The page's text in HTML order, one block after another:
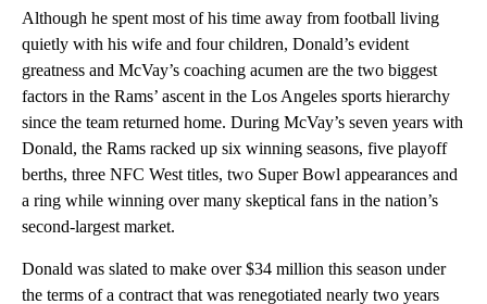
Although he spent most of his time away from football living
quietly with his wife and four children, Donald’s evident
greatness and McVay’s coaching acumen are the two biggest
factors in the Rams’ ascent in the Los Angeles sports hierarchy
since the team returned home. During McVay’s seven years with
Donald, the Rams racked up six winning seasons, five playoff
berths, three NFC West titles, two Super Bowl appearances and
a ring while winning over many skeptical fans in the nation’s
second-largest market.
Donald was slated to make over $34 million this season under
the terms of a contract that was renegotiated nearly two years